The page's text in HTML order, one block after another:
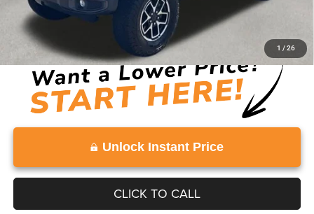
1 / 26
Vaden Price:
View
Disclaimers
Unlock Instant Price
CLICK TO CALL